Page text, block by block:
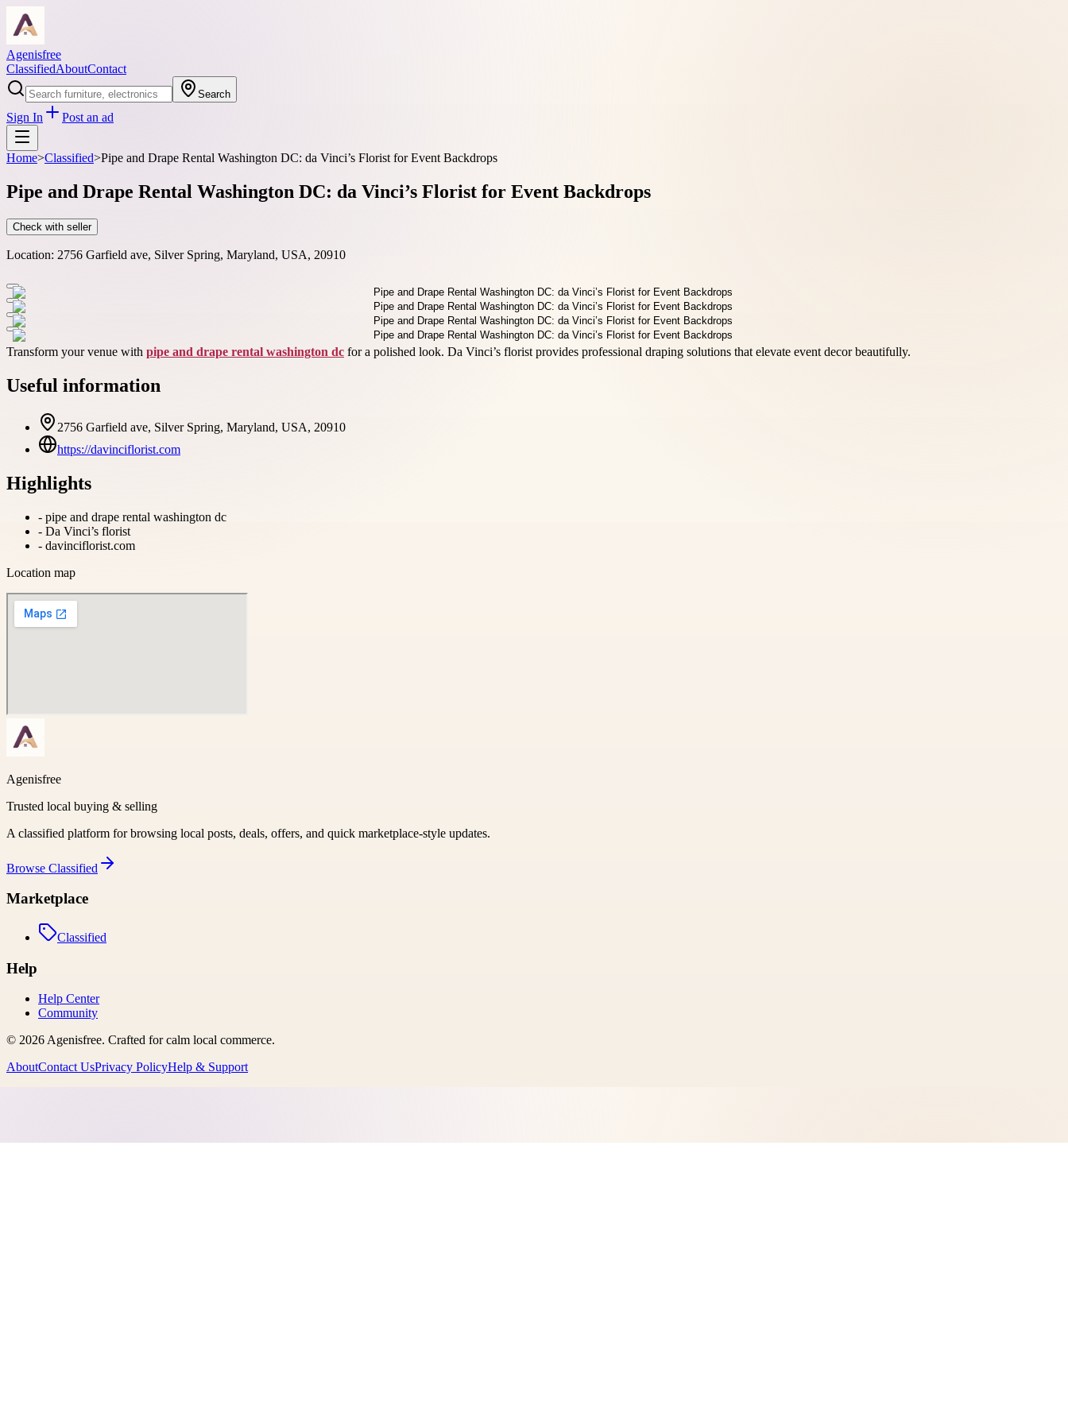
Agenisfree
ClassifiedAboutContact
Search
Sign In Post an ad
Home>Classified>Pipe and Drape Rental Washington DC: da Vinci’s Florist for Event Backdrops
Pipe and Drape Rental Washington DC: da Vinci’s Florist for Event Backdrops
Check with seller
Location: 2756 Garfield ave, Silver Spring, Maryland, USA, 20910
Transform your venue with pipe and drape rental washington dc for a polished look. Da Vinci’s florist provides professional draping solutions that elevate event decor beautifully.
Useful information
2756 Garfield ave, Silver Spring, Maryland, USA, 20910
https://davinciflorist.com
Highlights
- pipe and drape rental washington dc
- Da Vinci’s florist
- davinciflorist.com
Location map
Agenisfree
Trusted local buying & selling
A classified platform for browsing local posts, deals, offers, and quick marketplace-style updates.
Browse Classified
Marketplace
Classified
Help
Help Center
Community
© 2026Agenisfree. Crafted for calm local commerce.
AboutContact UsPrivacy PolicyHelp & Support